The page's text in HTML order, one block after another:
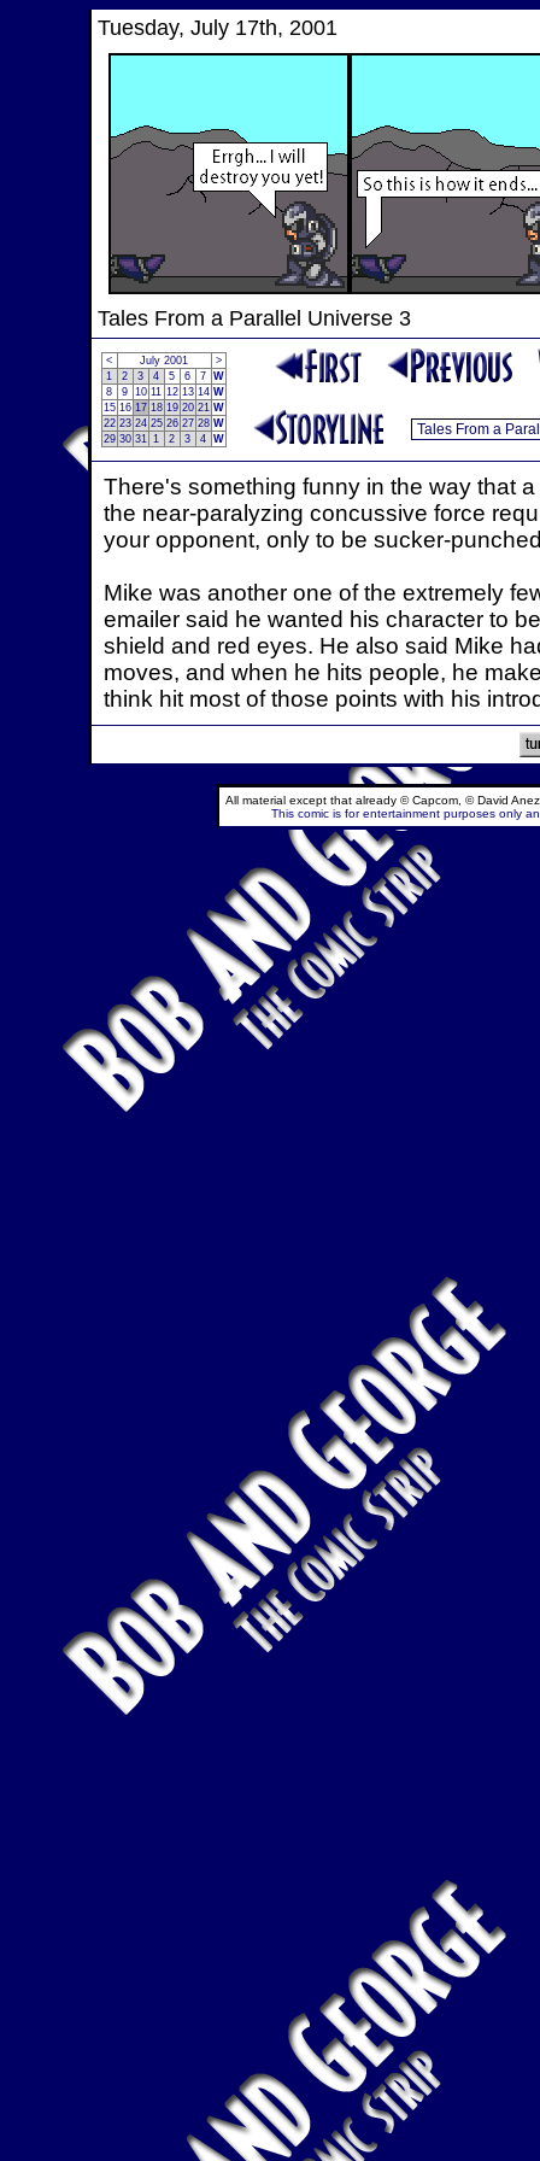
Tuesday, July 17th, 2001
Tales From a Parallel Universe 3
< July 2001
>
1
2 3 4 5 6 7 W
8
9 10 11 12 13 14 W
15 16 17 18 19 20 21 W
22 23 24 25 26 27 28 W
29 30 31 1 2 3 4 W
There's something funny in the way that
the near-paralyzing concussive force
your opponent, only to be sucker-
Mike was another one of the extremely
emailer said he wanted his character to
shield and red eyes. He also said Mike
moves, and when he hits people, he
think hit most of those points with his
All material except that already © Capcom, © David
This comic is for entertainment purposes only